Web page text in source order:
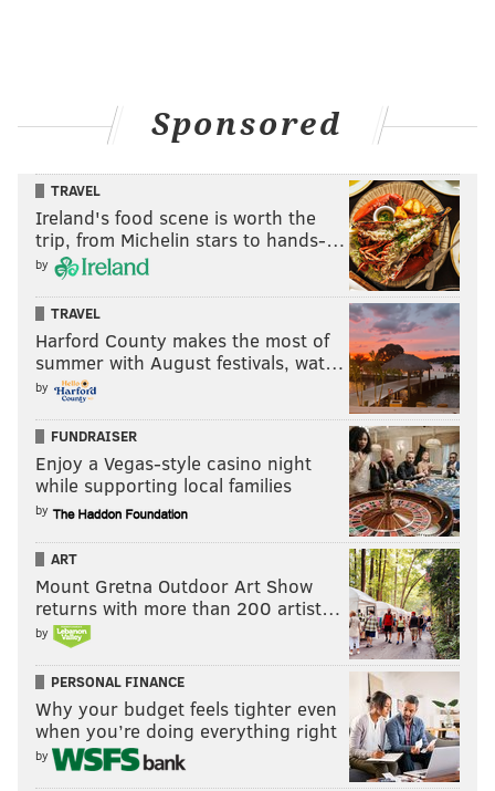
Sponsored
TRAVEL
Ireland's food scene is worth the
trip, from Michelin stars to hands-…
by
TRAVEL
Harford County makes the most of
summer with August festivals, wat…
by
FUNDRAISER
Enjoy a Vegas-style casino night
while supporting local families
by
ART
Mount Gretna Outdoor Art Show
returns with more than 200 artist…
by
PERSONAL FINANCE
Why your budget feels tighter even
when you’re doing everything right
by